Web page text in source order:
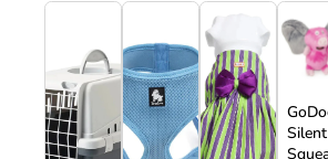
Silent